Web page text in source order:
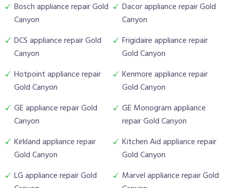
Bosch appliance repair Gold
Canyon
Dacor appliance repair Gold
Canyon
DCS appliance repair Gold
Canyon
Frigidaire appliance repair
Gold Canyon
Hotpoint appliance repair
Gold Canyon
Kenmore appliance repair
Gold Canyon
GE appliance repair Gold
Canyon
GE Monogram appliance
repair Gold Canyon
Kirkland appliance repair
Gold Canyon
Kitchen Aid appliance repair
Gold Canyon
LG appliance repair Gold
Marvel appliance repair Gold